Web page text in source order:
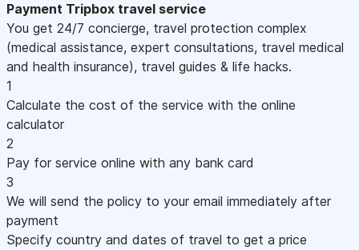
Payment Tripbox travel service
You get 24/7 concierge, travel protection complex
(medical assistance, expert consultations, travel medical
and health insurance), travel guides & life hacks.
1
Calculate the cost of the service with the online
calculator
2
Pay for service online with any bank card
3
We will send the policy to your email immediately after
payment
Specify country and dates of travel to get a price